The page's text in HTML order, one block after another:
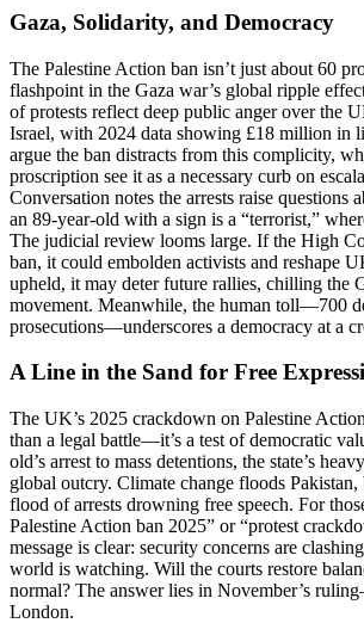
Gaza, Solidarity, and Democracy
The Palestine Action ban isn’t just about 60
flashpoint in the Gaza war’s global ripple
of protests reflect deep public anger over the
Israel, with 2024 data showing £18 million in
argue the ban distracts from this complicity,
proscription see it as a necessary curb on
Conversation notes the arrests raise questions
an 89-year-old with a sign is a “terrorist,”
The judicial review looms large. If the High
ban, it could embolden activists and reshape
upheld, it may deter future rallies, chilling the
movement. Meanwhile, the human toll—700
prosecutions—underscores a democracy at a
A Line in the Sand for Free
The UK’s 2025 crackdown on Palestine
than a legal battle—it’s a test of democratic
old’s arrest to mass detentions, the state’s
global outcry. Climate change floods Pakistan,
flood of arrests drowning free speech. For
Palestine Action ban 2025” or “protest
message is clear: security concerns are
world is watching. Will the courts restore
normal? The answer lies in November’s
London.